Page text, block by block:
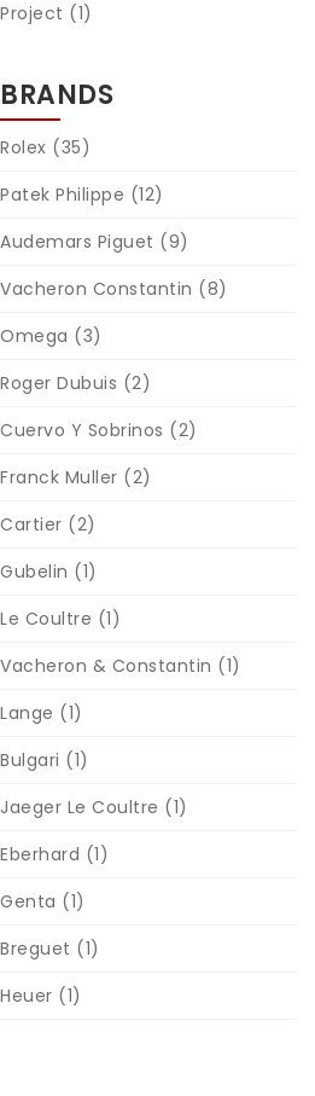
Project (1)
BRANDS
Rolex (35)
Patek Philippe (12)
Audemars Piguet (9)
Vacheron Constantin (8)
Omega (3)
Roger Dubuis (2)
Cuervo Y Sobrinos (2)
Franck Muller (2)
Cartier (2)
Gubelin (1)
Le Coultre (1)
Vacheron & Constantin (1)
Lange (1)
Bulgari (1)
Jaeger Le Coultre (1)
Eberhard (1)
Genta (1)
Breguet (1)
Heuer (1)